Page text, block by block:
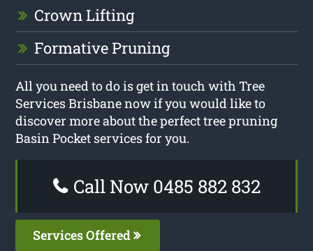
Crown Lifting
Formative Pruning
All you need to do is get in touch with Tree
Services Brisbane now if you would like to
discover more about the perfect tree pruning
Basin Pocket services for you.
Call Now 0485 882 832
Services Offered